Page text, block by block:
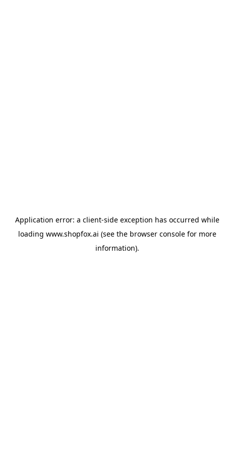
Application error: a client-side exception has occurred while
loading www.shopfox.ai (see the browser consolefor more
information).